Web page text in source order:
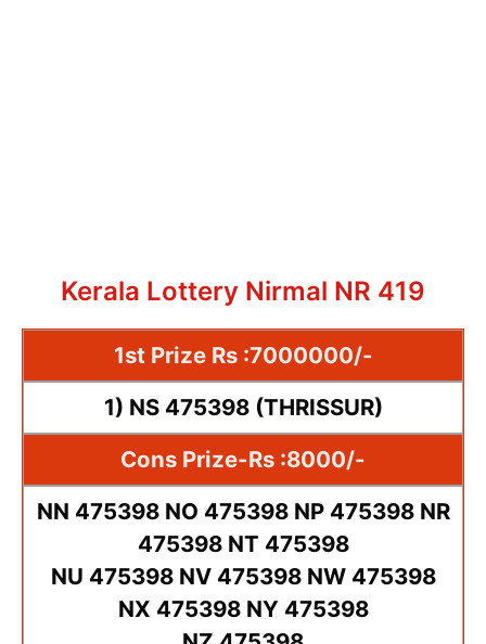
Kerala Lottery Nirmal NR 419
1st Prize Rs :7000000/-
1) NS 475398 (THRISSUR)
Cons Prize-Rs :8000/-
NN 475398 NO 475398 NP 475398 NR
475398 NT 475398
NU 475398 NV 475398 NW 475398
NX 475398 NY 475398